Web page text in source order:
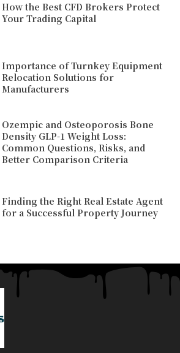
How the Best CFD Brokers Protect
Your Trading Capital
Importance of Turnkey Equipment
Relocation Solutions for
Manufacturers
Ozempic and Osteoporosis Bone
Density GLP-1 Weight Loss:
Common Questions, Risks, and
Better Comparison Criteria
Finding the Right Real Estate Agent
for a Successful Property Journey